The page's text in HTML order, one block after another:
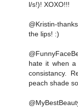
l/s!)! XOXO!!!
@Kristin-
the lips! :)
hate it when
consistancy.
peach shade